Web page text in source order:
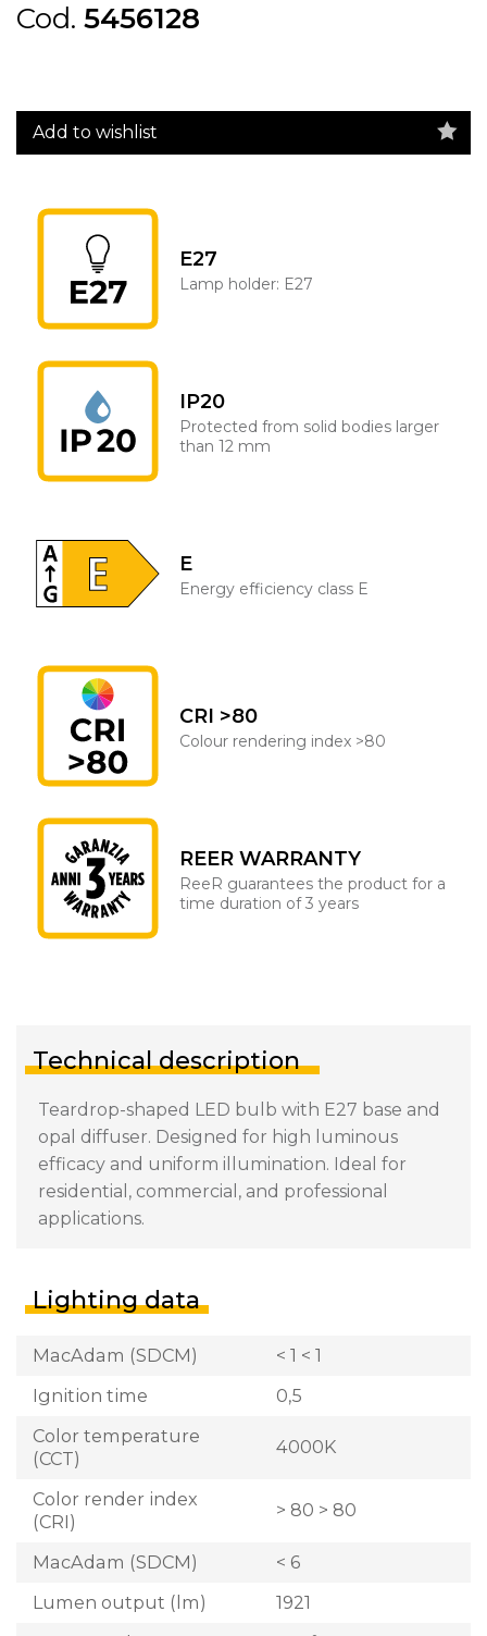
Cod. 5456128
Add to wishlist
E27
Lamp holder: E27
IP20
Protected from solid bodies larger
than 12 mm
E
Energy efficiency class E
CRI >80
Colour rendering index >80
REER WARRANTY
ReeR guarantees the product for a
time duration of 3 years
Technical description
Teardrop-shaped LED bulb with E27 base and
opal diffuser. Designed for high luminous
efficacy and uniform illumination. Ideal for
residential, commercial, and professional
applications.
Lighting data
MacAdam (SDCM)
< 1 < 1
Ignition time
0,5
Color temperature
(CCT)
4000K
Color render index
(CRI)
> 80 > 80
MacAdam (SDCM)
< 6
Lumen output (lm)
1921